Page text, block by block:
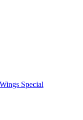
Special